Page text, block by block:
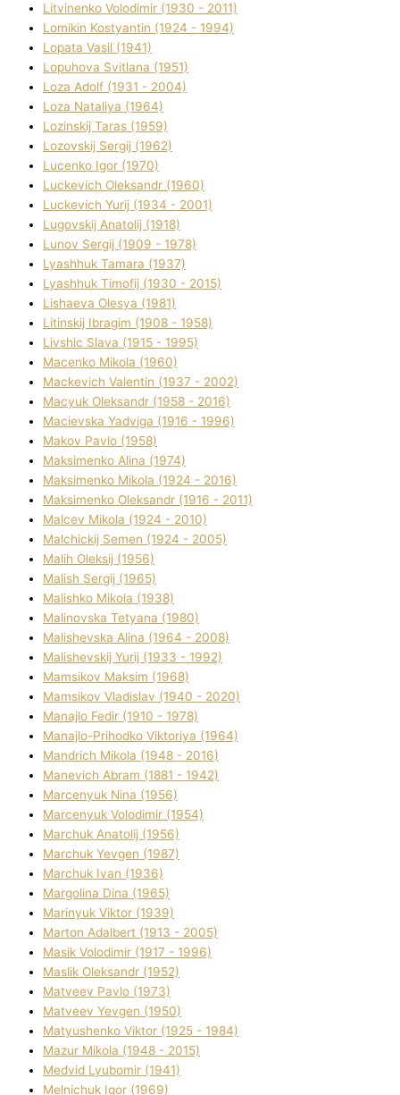
Litvinenko Volodimir (1930 - 2011)
Lomikіn Kostyantin (1924 - 1994)
Lopata Vasil (1941)
Lopuhova Svіtlana (1951)
Loza Adolf (1931 - 2004)
Loza Natalіya (1964)
Lozinskij Taras (1959)
Lozovskij Sergіj (1962)
Lucenko Іgor (1970)
Luckevich Oleksandr (1960)
Luckevich Yurіj (1934 - 2001)
Lugovskij Anatolіj (1918)
Lunov Sergіj (1909 - 1978)
Lyashhuk Tamara (1937)
Lyashhuk Timofіj (1930 - 2015)
Lіshaeva Olesya (1981)
Lіtinskij Іbragіm (1908 - 1958)
Lіvshic Slava (1915 - 1995)
Macenko Mikola (1960)
Mackevich Valentin (1937 - 2002)
Macyuk Oleksandr (1958 - 2016)
Macіevska Yadvіga (1916 - 1996)
Makov Pavlo (1958)
Maksimenko Alіna (1974)
Maksimenko Mikola (1924 - 2016)
Maksimenko Oleksandr (1916 - 2011)
Malcev Mikola (1924 - 2010)
Malchickij Semen (1924 - 2005)
Malih Oleksіj (1956)
Malish Sergіj (1965)
Malishko Mikola (1938)
Malіnovska Tetyana (1980)
Malіshevska Alіna (1964 - 2008)
Malіshevskij Yurіj (1933 - 1992)
Mamsіkov Maksim (1968)
Mamsіkov Vladislav (1940 - 2020)
Manajlo Fedіr (1910 - 1978)
Manajlo-Prihodko Vіktorіya (1964)
Mandrich Mikola (1948 - 2016)
Manevich Abram (1881 - 1942)
Marcenyuk Nіna (1956)
Marcenyuk Volodimir (1954)
Marchuk Anatolіj (1956)
Marchuk Yevgen (1987)
Marchuk Іvan (1936)
Margolіna Dіna (1965)
Marinyuk Vіktor (1939)
Marton Adalbert (1913 - 2005)
Masik Volodimir (1917 - 1996)
Maslik Oleksandr (1952)
Matveev Pavlo (1973)
Matveev Yevgen (1950)
Matyushenko Vіktor (1925 - 1984)
Mazur Mikola (1948 - 2015)
Medvіd Lyubomir (1941)
Melnichuk Іgor (1969)